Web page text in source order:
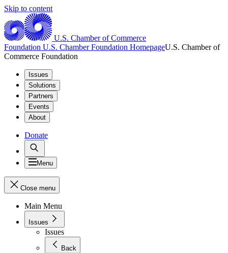
Skip to content
U.S. Chamber of Commerce
Foundation U.S. Chamber Foundation HomepageU.S. Chamber of
Commerce Foundation
Issues
Solutions
Partners
Events
About
Donate
Menu
Close menu
Main Menu
Issues
Issues
Back